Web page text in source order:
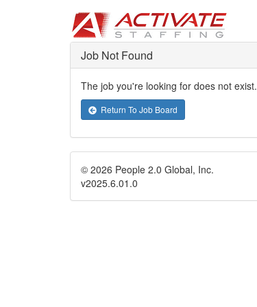
Job Not Found
The job you're looking for does not exist.
Return To Job Board
© 2026 People 2.0 Global, Inc.
v2025.6.01.0